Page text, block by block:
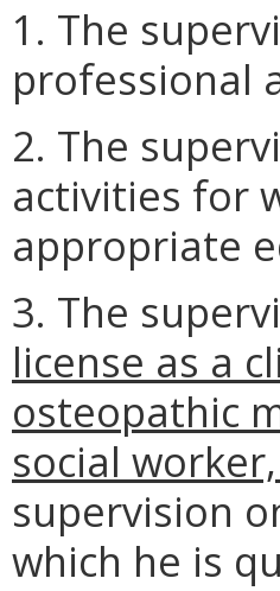
1. The
professional
2. The
activities for
appropriate
3. The
license as a
osteopathic
social
supervision
which he is